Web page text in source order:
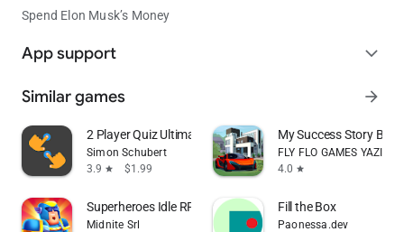
Spend Elon Musk’s Money
App support expand_more
Similar games arrow_forward
2 Player Quiz Ultimate
Simon Schubert
3.9 star $1.99
My Success Story
FLY FLO GAMES
4.0 star
Superheroes Idle RPG League
Midnite Srl
Fill the Box
Paonessa.dev